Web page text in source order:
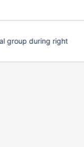
group during right